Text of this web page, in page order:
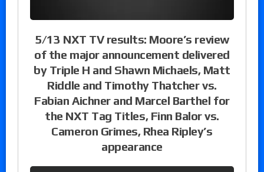
5/13 NXT TV results: Moore’s review
of the major announcement delivered
by Triple H and Shawn Michaels, Matt
Riddle and Timothy Thatcher vs.
Fabian Aichner and Marcel Barthel for
the NXT Tag Titles, Finn Balor vs.
Cameron Grimes, Rhea Ripley’s
appearance